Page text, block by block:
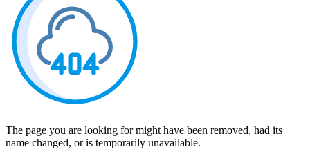
The page you are looking for might have been removed, had its
name changed, or is temporarily unavailable.